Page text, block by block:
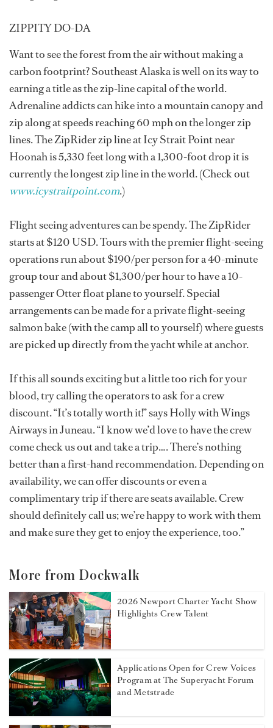
ZIPPITY DO-DA
Want to see the forest from the air without making a
carbon footprint? Southeast Alaska is well on its way to
earning a title as the zip-line capital of the world.
Adrenaline addicts can hike into a mountain canopy and
zip along at speeds reaching 60 mph on the longer zip
lines. The ZipRider zip line at Icy Strait Point near
Hoonah is 5,330 feet long with a 1,300-foot drop it is
currently the longest zip line in the world. (Check out
www.icystraitpoint.com.)
Flight seeing adventures can be spendy. The ZipRider
starts at $120 USD. Tours with the premier flight-seeing
operations run about $190/per person for a 40-minute
group tour and about $1,300/per hour to have a 10-
passenger Otter float plane to yourself. Special
arrangements can be made for a private flight-seeing
salmon bake (with the camp all to yourself) where guests
are picked up directly from the yacht while at anchor.
If this all sounds exciting but a little too rich for your
blood, try calling the operators to ask for a crew
discount. “It’s totally worth it!” says Holly with Wings
Airways in Juneau. “I know we’d love to have the crew
come check us out and take a trip…. There’s nothing
better than a first-hand recommendation. Depending on
availability, we can offer discounts or even a
complimentary trip if there are seats available. Crew
should definitely call us; we’re happy to work with them
and make sure they get to enjoy the experience, too.”
More from Dockwalk
2026 Newport Charter Yacht Show
Highlights Crew Talent
Applications Open for Crew Voices
Program at The Superyacht Forum
and Metstrade